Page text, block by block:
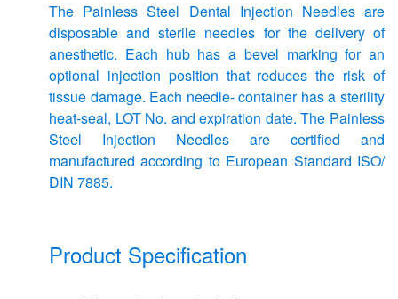
The Painless Steel Dental Injection Needles are
disposable and sterile needles for the delivery of
anesthetic. Each hub has a bevel marking for an
optional injection position that reduces the risk of
tissue damage. Each needle- container has a sterility
heat-seal, LOT No. and expiration date. The Painless
Steel Injection Needles are certified and
manufactured according to European Standard ISO/
DIN 7885.
Product Specification